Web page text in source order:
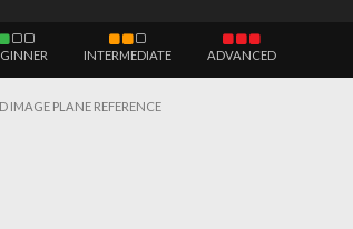
INTERMEDIATE ADVANCED
IMAGE PLANE REFERENCE